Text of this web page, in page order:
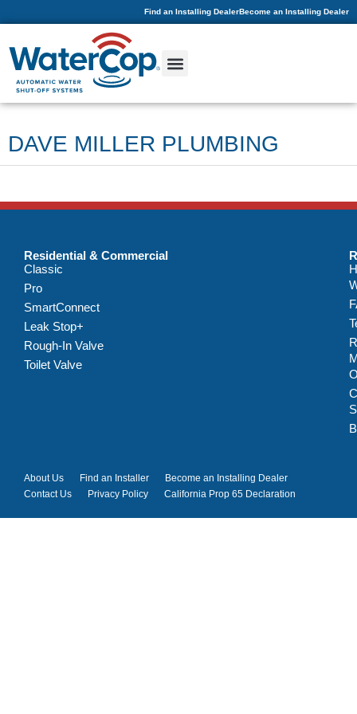
Find an Installing DealerBecome an Installing Dealer
DAVE MILLER PLUMBING
Residential & Commercial
Classic
Pro
SmartConnect
Leak Stop+
Rough-In Valve
Toilet Valve
About Us Find an Installer
Become an Installing Dealer
Contact Us
Privacy Policy California Prop 65 Declaration